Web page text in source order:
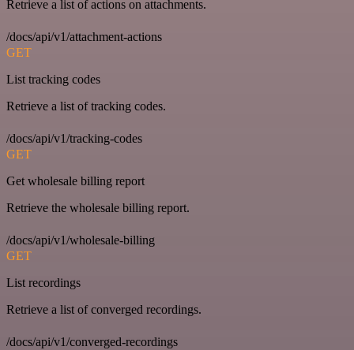
Retrieve a list of actions on attachments.
/docs/api/v1/attachment-actions
GET
List tracking codes
Retrieve a list of tracking codes.
/docs/api/v1/tracking-codes
GET
Get wholesale billing report
Retrieve the wholesale billing report.
/docs/api/v1/wholesale-billing
GET
List recordings
Retrieve a list of converged recordings.
/docs/api/v1/converged-recordings